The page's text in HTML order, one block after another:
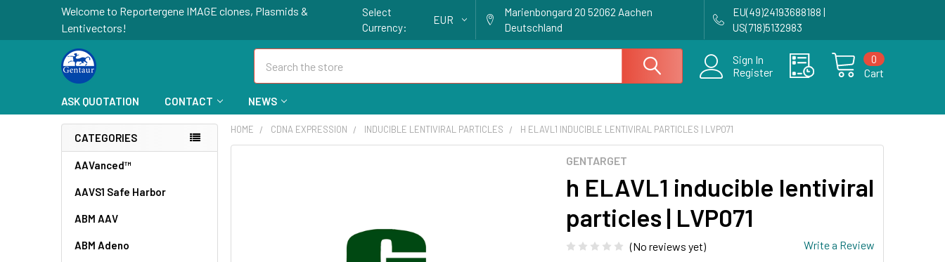
Welcome to Reportergene IMAGE clones, Plasmids &
Lentivectors!
Select
Currency:
EUR
Marienbongard 20 52062 Aachen
Deutschland
EU(49)24193688188 |
US(718)5132983
Sign In
Register
Cart
0
ASK QUOTATION CONTACT NEWS
CATEGORIES
AAVanced™
AAVS1 Safe Harbor
ABM AAV
ABM Adeno
HOME CDNA EXPRESSION INDUCIBLE LENTIVIRAL PARTICLES H ELAVL1 INDUCIBLE LENTIVIRAL PARTICLES | LVP071
GENTARGET
h ELAVL1 inducible lentiviral
particles | LVP071
(No reviews yet) Write a Review